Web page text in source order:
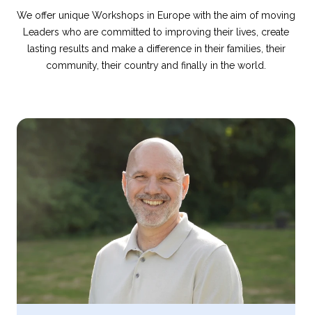
We offer unique Workshops in Europe with the aim of moving
Leaders who are committed to improving their lives, create
lasting results and make a difference in their families, their
community, their country and finally in the world.